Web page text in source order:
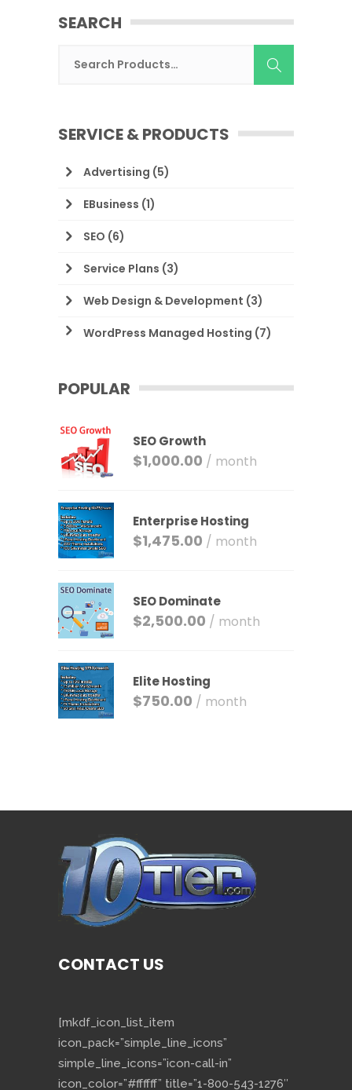
SEARCH
SERVICE & PRODUCTS
Advertising (5)
EBusiness (1)
SEO (6)
Service Plans (3)
Web Design & Development (3)
WordPress Managed Hosting (7)
POPULAR
SEO Growth
$1,000.00 / month
Enterprise Hosting
$1,475.00 / month
SEO Dominate
$2,500.00 / month
Elite Hosting
$750.00 / month
CONTACT US
[mkdf_icon_list_item
icon_pack=”simple_line_icons”
simple_line_icons=”icon-call-in”
icon_color=”#ffffff” title=”1-800-543-1276″